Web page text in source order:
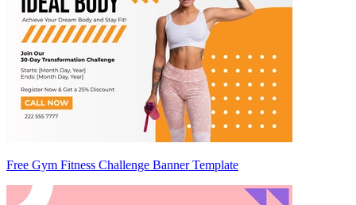
Free Gym Fitness Challenge Banner Template